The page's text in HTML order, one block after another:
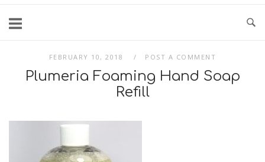
FEBRUARY 10, 2018 POST A COMMENT
Plumeria Foaming Hand Soap
Refill